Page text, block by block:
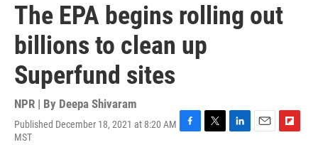
The EPA begins rolling out
billions to clean up
Superfund sites
NPR | By Deepa Shivaram
Published December 18, 2021 at 8:20 AM
MST
F
T
L
E
F